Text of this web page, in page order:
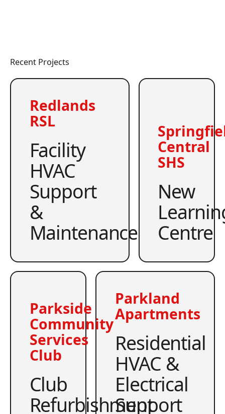
Recent Projects
Redlands
RSL
Facility
HVAC
Support
&
Maintenance
Central
SHS
New
Centre
Parkside
Community
Services
Club
Club
Refurbishment
Parkland
Apartments
Residential
HVAC &
Electrical
Support